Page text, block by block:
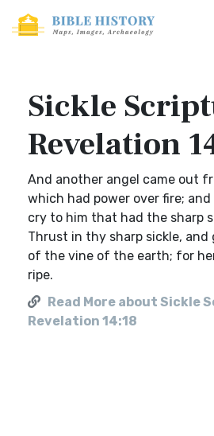
Sickle
Revelation
And another angel came out
which had power over fire;
cry to him that had the sharp
Thrust in thy sharp sickle,
of the vine of the earth; for
ripe.
Read More about Sickle
Revelation 14:18